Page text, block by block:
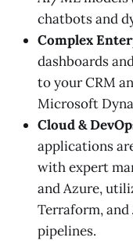
chatbots and
Complex
dashboards
to your CRM
Microsoft
Cloud &
applications
with expert
and Azure,
Terraform,
pipelines.